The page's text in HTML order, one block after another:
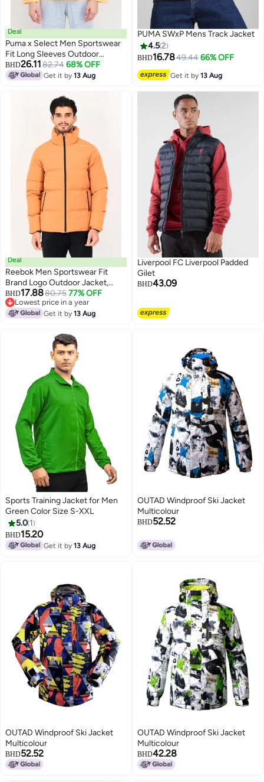
Deal
Puma x Select Men Sportswear
Fit Long Sleeves Outdoor
Jacket, Yellow
BHD26.1182.74 68% OFF
Get it by13 Aug
PUMA SWxP Mens Track Jacket
4.52
BHD16.7849.44 66% OFF
Get it by13 Aug
Deal
Reebok Men Sportswear Fit
Brand Logo Outdoor Jacket,
Orange
BHD17.8880.75 77% OFF
Lowest price in a year
Lowest price in a year
Get it by13 Aug
Liverpool FC Liverpool Padded
Gilet
BHD43.09
Sports Training Jacket for Men
Green Color Size S-XXL
5.0 1
BHD15.20
Get it by13 Aug
OUTAD Windproof Ski Jacket
Multicolour
BHD52.52
OUTAD Windproof Ski Jacket
Multicolour
BHD52.52
OUTAD Windproof Ski Jacket
Multicolour
BHD42.28